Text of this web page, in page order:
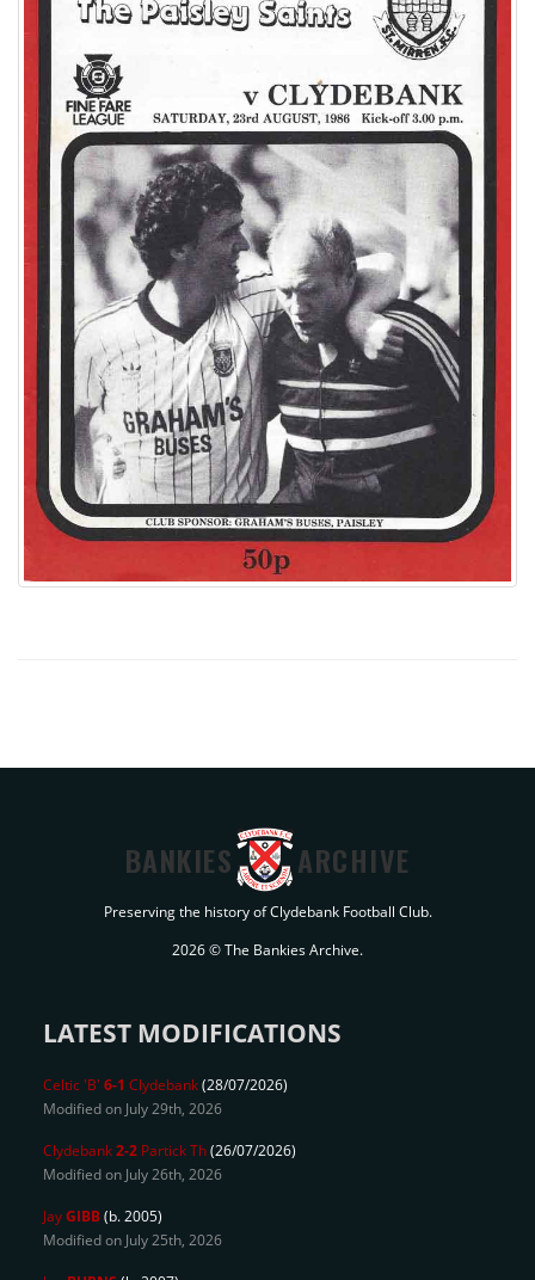
BANKIES ARCHIVE
Preserving the history of Clydebank Football Club.
2026 © The Bankies Archive.
LATEST MODIFICATIONS
Celtic 'B' 6-1 Clydebank(28/07/2026)
Modified on July 29th, 2026
Clydebank2-2 Partick Th(26/07/2026)
Modified on July 26th, 2026
JayGIBB(b. 2005)
Modified on July 25th, 2026